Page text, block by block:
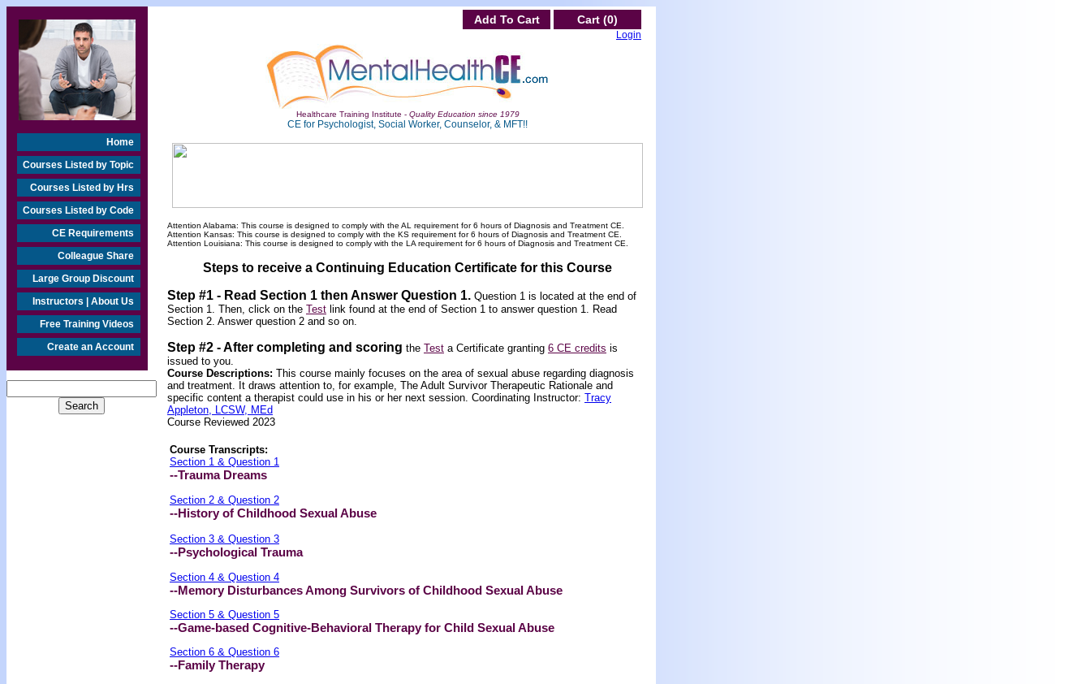
Home
Courses Listed by Topic
Courses Listed by Hrs
Courses Listed by Code
CE Requirements
Colleague Share
Large Group Discount
Instructors | About Us
Free Training Videos
Create an Account
Add To Cart Cart (0)
Login
Healthcare Training Institute - Quality Education since 1979
CE for Psychologist, Social Worker, Counselor, & MFT!!
Attention Alabama: This course is designed to comply with the AL requirement for 6 hours of Diagnosis and Treatment CE.
Attention Kansas: This course is designed to comply with the KS requirement for 6 hours of Diagnosis and Treatment CE.
Attention Louisiana: This course is designed to comply with the LA requirement for 6 hours of Diagnosis and Treatment CE.
Steps to receive a Continuing Education Certificate for this Course
Step #1 - Read Section 1 then Answer Question 1. Question 1 is located at the end of
Section 1. Then, click on the Test link found at the end of Section 1 to answer question 1. Read
Section 2. Answer question 2 and so on.
Step #2 -After completing and scoring the Test a Certificate granting 6 CE credits is
issued to you.
Course Descriptions: This course mainly focuses on the area of sexual abuse regarding diagnosis
and treatment. It draws attention to, for example, The Adult Survivor Therapeutic Rationale and
specific content a therapist could use in his or her next session. Coordinating Instructor: Tracy
Appleton, LCSW, MEd
Course Reviewed 2023
Course Transcripts:
Section 1 & Question 1
--Trauma Dreams
Section 2 & Question 2
--History of Childhood Sexual Abuse
Section 3 & Question 3
--Psychological Trauma
Section 4 & Question 4
--Memory Disturbances Among Survivors of Childhood Sexual Abuse
Section 5 & Question 5
--Game-based Cognitive-Behavioral Therapy for Child Sexual Abuse
Section 6 & Question 6
--Family Therapy